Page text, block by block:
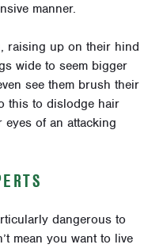
manner.
raising up on their hind
wide to seem bigger
see them brush their
this to dislodge hair
of an attacking
dangerous to
mean you want to live